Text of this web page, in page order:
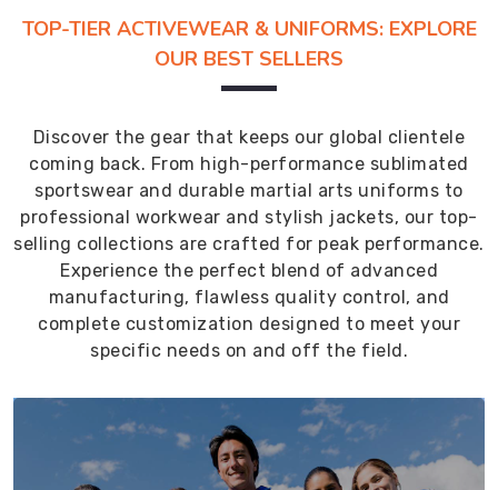
TOP-TIER ACTIVEWEAR & UNIFORMS: EXPLORE
OUR BEST SELLERS
Discover the gear that keeps our global clientele
coming back. From high-performance sublimated
sportswear and durable martial arts uniforms to
professional workwear and stylish jackets, our top-
selling collections are crafted for peak performance.
Experience the perfect blend of advanced
manufacturing, flawless quality control, and
complete customization designed to meet your
specific needs on and off the field.